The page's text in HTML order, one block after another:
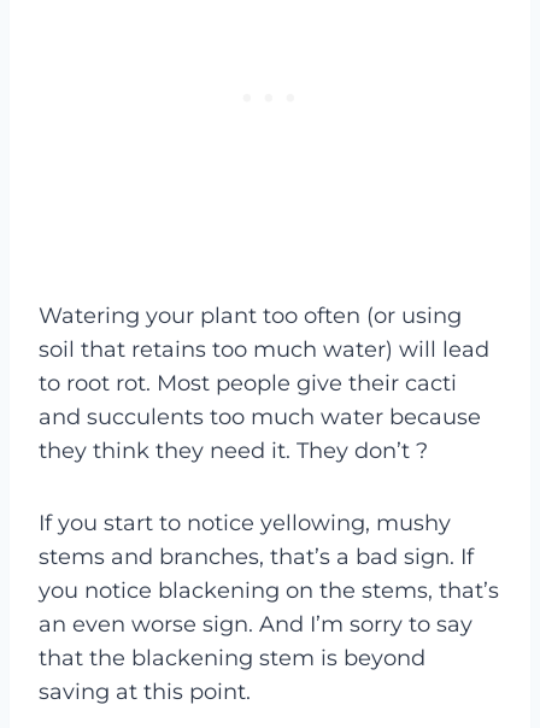
Watering your plant too often (or using
soil that retains too much water) will lead
to root rot. Most people give their cacti
and succulents too much water because
they think they need it. They don’t ?
If you start to notice yellowing, mushy
stems and branches, that’s a bad sign. If
you notice blackening on the stems, that’s
an even worse sign. And I’m sorry to say
that the blackening stem is beyond
saving at this point.